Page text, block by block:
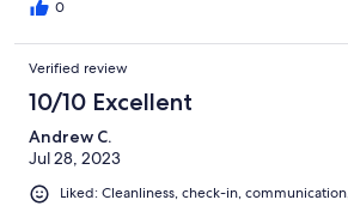
the mattresses in the bedrooms were so
definitely be back again!
0
Verified review
10/10 Excellent
Andrew C.
Jul 28, 2023
Liked: Cleanliness, check-in,